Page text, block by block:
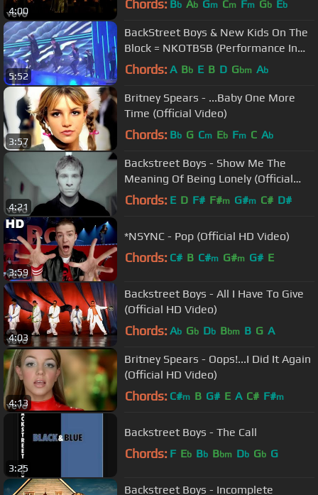
4:00 Chords: Bb Ab Gm Cm Fm Gb Eb
5:52
BackStreet Boys & New Kids On The
Block = NKOTBSB (Performance In
American Music Awards 2010)
Chords: A Bb E B D Gbm Ab
3:57
Britney Spears - ...Baby One More
Time (Official Video)
Chords: Bb G Cm Eb Fm C Ab
4:21
Backstreet Boys - Show Me The
Meaning Of Being Lonely (Official
Video)
Chords: E D F# F#m G#m C# D#
3:59
*NSYNC - Pop (Official HD Video)
Chords: C# B C#m G#m G# E
4:03
Backstreet Boys - All I Have To Give
(Official HD Video)
Chords: Ab Gb Db Bbm B G A
4:13
Britney Spears - Oops!...I Did It Again
(Official HD Video)
Chords: C#m B G# E A C# F#m
3:25
Backstreet Boys - The Call
Chords: F Eb Bb Bbm Db Gb G
Backstreet Boys - Incomplete